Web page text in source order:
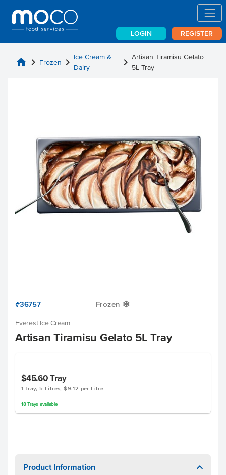
LOGIN REGISTER
home chevron_right Frozen chevron_right Ice Cream &
Dairy
chevron_right Artisan Tiramisu Gelato
5L Tray
#36757 Frozen Y
Everest Ice Cream
Artisan Tiramisu Gelato 5L Tray
$45.60Tray
1 Tray, 5 Litres, $9.12 per Litre
18 Trays available
Product Information